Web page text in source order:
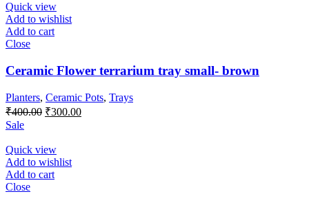
Quick view
Add to wishlist
Add to cart
Close
Ceramic Flower terrarium tray small- brown
Planters, Ceramic Pots, Trays
₹400.00 Original
₹400.00.
₹300.00Current
Sale
Quick view
Add to wishlist
Add to cart
Close